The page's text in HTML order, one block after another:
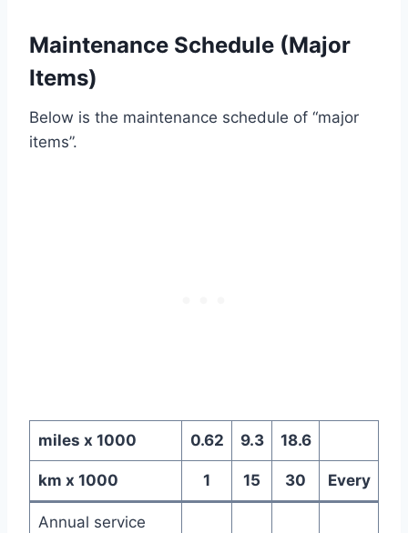
Maintenance Schedule (Major
Items)
Below is the maintenance schedule of “major
items”.
miles x 1000 0.62 9.3 18.6
km x 1000 1 15 30 Every
Annual service